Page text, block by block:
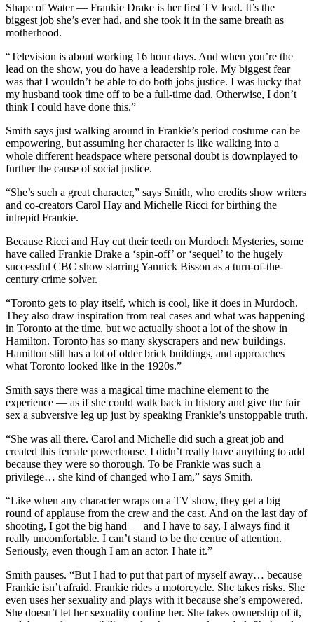
Shape of Water — Frankie Drake is her first TV lead. It’s the
biggest job she’s ever had, and she took it in the same breath as
motherhood.
“Television is about working 16 hour days. And when you’re the
lead on the show, you do have a leadership role. My biggest fear
was that I wouldn’t be able to do both jobs justice. I was lucky that
my husband took time off to be a full-time dad. Otherwise, I don’t
think I could have done this.”
Smith says just walking around in Frankie’s period costume can be
empowering, but assuming her character is like walking into a
whole different headspace where personal doubt is downplayed to
further the cause of social justice.
“She’s such a great character,” says Smith, who credits show writers
and co-creators Carol Hay and Michelle Ricci for birthing the
intrepid Frankie.
Because Ricci and Hay cut their teeth on Murdoch Mysteries, some
have called Frankie Drake a ‘spin-off’ or ‘sequel’ to the hugely
successful CBC show starring Yannick Bisson as a turn-of-the-
century crime solver.
“Toronto gets to play itself, which is cool, like it does in Murdoch.
They also draw inspiration from real cases and what was happening
in Toronto at the time, but we actually shoot a lot of the show in
Hamilton. Toronto has so many skyscrapers and new buildings.
Hamilton still has a lot of older brick buildings, and approaches
what Toronto looked like in the 1920s.”
Smith says there was a magical time machine element to the
experience — as if she could walk back in history and give the fair
sex a subversive leg up just by speaking Frankie’s unstoppable truth.
“She was all there. Carol and Michelle did such a great job and
created this female powerhouse. I didn’t really have anything to add
because they were so thorough. To be Frankie was such a
privilege… she kind of changed who I am,” says Smith.
“Like when any character wraps on a TV show, they get a big
round of applause from the crew and the cast. And on the last day of
shooting, I got the big hand — and I have to say, I always find it
really uncomfortable. I can’t stand to be the centre of attention.
Seriously, even though I am an actor. I hate it.”
Smith pauses. “But I had to put that part of myself away… because
Frankie isn’t afraid. Frankie rides a motorcycle. She takes risks. She
even uses her sexuality and plays with it because she’s empowered.
She doesn’t let her sexuality confine her. She takes ownership of it,